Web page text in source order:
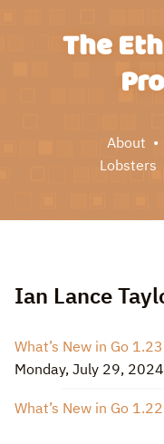
The
About
Lobsters
Ian Lance
What’s New in Go
Monday, July 29, 2024
What’s New in Go